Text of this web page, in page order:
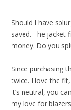
Should I have
saved. The jacket
money. Do you
Since purchasing
twice. I love the
it’s neutral, you
my love for